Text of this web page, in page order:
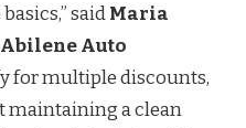
saidMaria
Auto
for multiple discounts,
maintaining a clean